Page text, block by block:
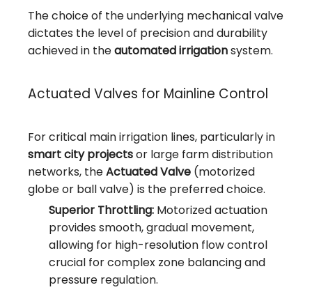
The choice of the underlying mechanical valve
dictates the level of precision and durability
achieved in theautomated irrigationsystem.
Actuated Valves for Mainline Control
For critical main irrigation lines, particularly in
smart city projectsor large farm distribution
networks, theActuated Valve (motorized
globe or ball valve) is the preferred choice.
Superior Throttling: Motorized actuation
provides smooth, gradual movement,
allowing for high-resolution flow control
crucial for complex zone balancing and
pressure regulation.